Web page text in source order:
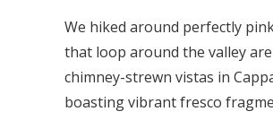
We hiked around perfectly
that loop around the valley
chimney-strewn vistas in
boasting vibrant fresco